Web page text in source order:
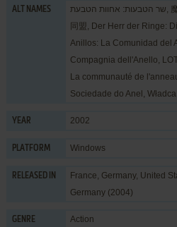
ALT NAMES
שר הטבעות: אחוות הטבעת, 魔戒首部曲：魔戒現身, 魔戒：魔戒
同盟, Der Herr der Ringe:
Anillos: La Comunidad del
Compagnia dell'Anello,
La communauté de
Sociedade do Anel,
YEAR 2002
PLATFORM Windows
RELEASED IN
France, Germany, United
Germany (2004)
GENRE Action